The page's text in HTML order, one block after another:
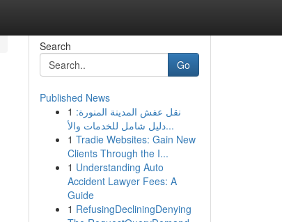
Search
Go
Published News
1 نقل عفش المدينة المنورة:
دليل شامل للخدمات والأ...
1 Tradie Websites: Gain New
Clients Through the I...
1 Understanding Auto
Accident Lawyer Fees: A
Guide
1 RefusingDecliningDenying